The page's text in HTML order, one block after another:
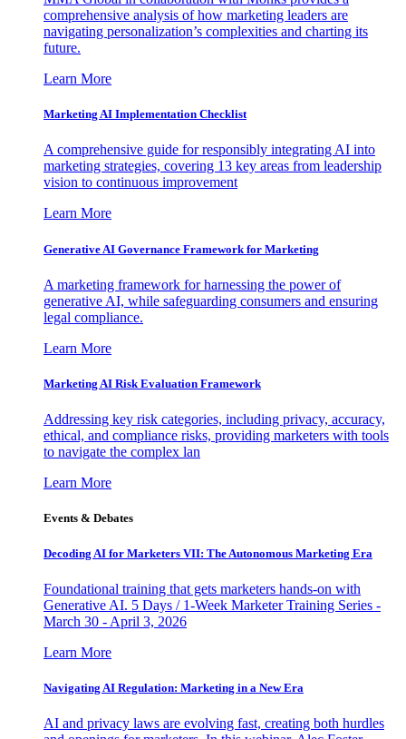
comprehensive analysis of how marketing leaders are
navigating personalization’s complexities and charting its
future.
Learn More
Marketing AI Implementation Checklist
A comprehensive guide for responsibly integrating AI into
marketing strategies, covering 13 key areas from leadership
vision to continuous improvement
Learn More
Generative AI Governance Framework for Marketing
A marketing framework for harnessing the power of
generative AI, while safeguarding consumers and ensuring
legal compliance.
Learn More
Marketing AI Risk Evaluation Framework
Addressing key risk categories, including privacy, accuracy,
ethical, and compliance risks, providing marketers with tools
to navigate the complex lan
Learn More
Events & Debates
Decoding AI for Marketers VII: The Autonomous Marketing Era
Foundational training that gets marketers hands-on with
Generative AI. 5 Days / 1-Week Marketer Training Series -
March 30 - April 3, 2026
Learn More
Navigating AI Regulation: Marketing in a New Era
AI and privacy laws are evolving fast, creating both hurdles